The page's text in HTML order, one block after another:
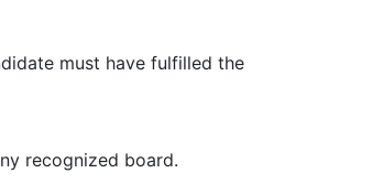
must have fulfilled the
recognized board.